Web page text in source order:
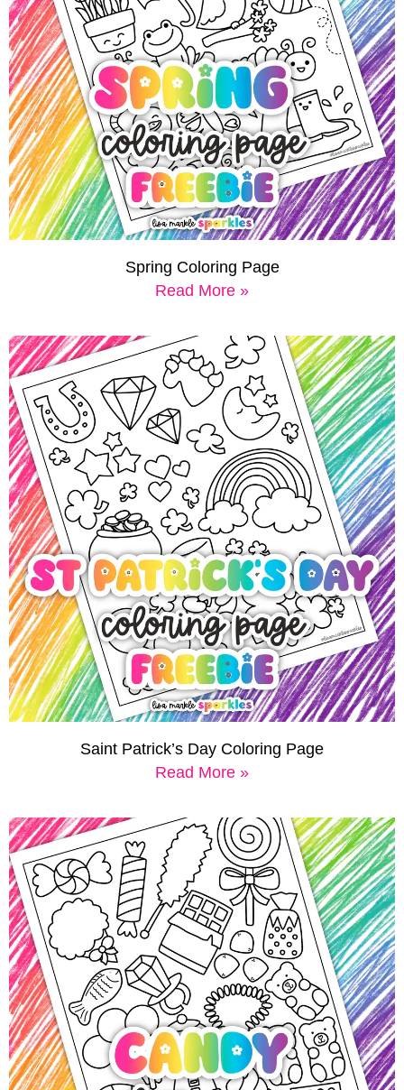
Spring Coloring Page
Read More »
Saint Patrick’s Day Coloring Page
Read More »